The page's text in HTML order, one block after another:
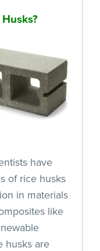
have
of rice husks
in materials
like
husks are